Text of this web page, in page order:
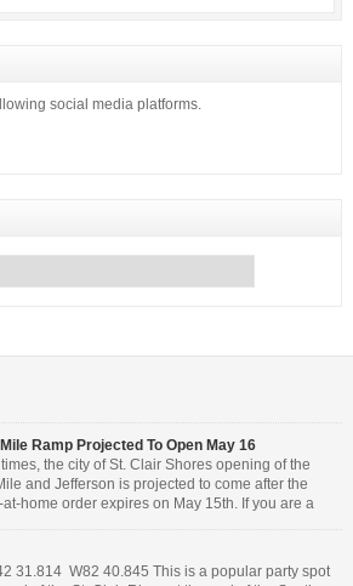
social media platforms.
Ramp Projected To Open May 16
the city of St. Clair Shores opening of the
and Jefferson is projected to come after the
at-home order expires on May 15th. If you are a
[…]
31.814 W82 40.845 This is a popular party spot